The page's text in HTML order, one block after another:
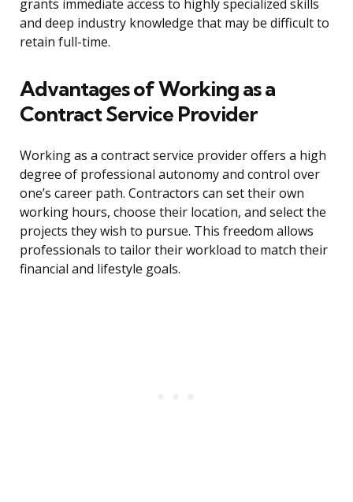
grants immediate access to highly specialized skills
and deep industry knowledge that may be difficult to
retain full-time.
Advantages of Working as a
Contract Service Provider
Working as a contract service provider offers a high
degree of professional autonomy and control over
one’s career path. Contractors can set their own
working hours, choose their location, and select the
projects they wish to pursue. This freedom allows
professionals to tailor their workload to match their
financial and lifestyle goals.